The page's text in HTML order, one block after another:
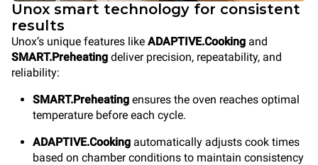
Unox smart technology for consistent
results
Unox’s unique features like ADAPTIVE.Cooking and
SMART.Preheating deliver precision, repeatability, and
reliability:
SMART.Preheating ensures the oven reaches optimal
temperature before each cycle.
ADAPTIVE.Cooking automatically adjusts cook times
based on chamber conditions to maintain consistency